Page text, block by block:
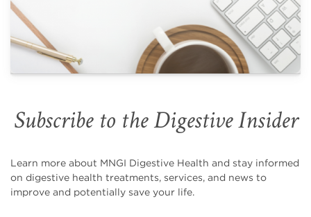
Subscribe to the Digestive Insider
Learn more about MNGI Digestive Health and stay informed
on digestive health treatments, services, and news to
improve and potentially save your life.